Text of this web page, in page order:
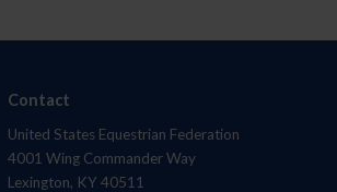
Contact
United States Equestrian Federation
4001 Wing Commander Way
Lexington, KY 40511